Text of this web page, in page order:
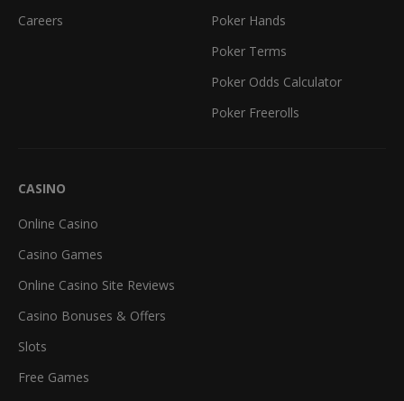
Careers
Poker Hands
Poker Terms
Poker Odds Calculator
Poker Freerolls
CASINO
Online Casino
Casino Games
Online Casino Site Reviews
Casino Bonuses & Offers
Slots
Free Games